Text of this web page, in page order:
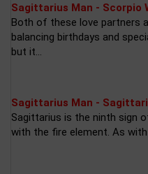
Sagittarius Man - Scorpio
Both of these love partners
balancing birthdays and
but it...
Sagittarius Man -
Sagittarius is the ninth sign
with the fire element. As